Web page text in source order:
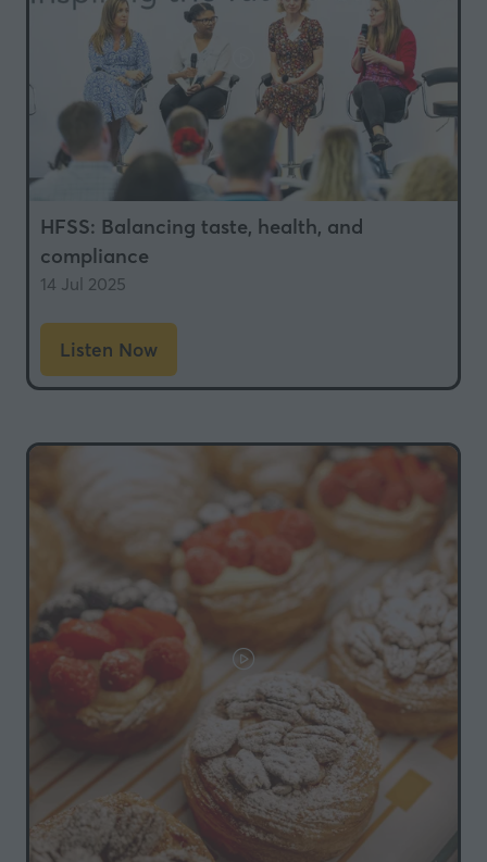
HFSS: Balancing taste, health, and
compliance
14 Jul 2025
Listen Now
(opens
in
new